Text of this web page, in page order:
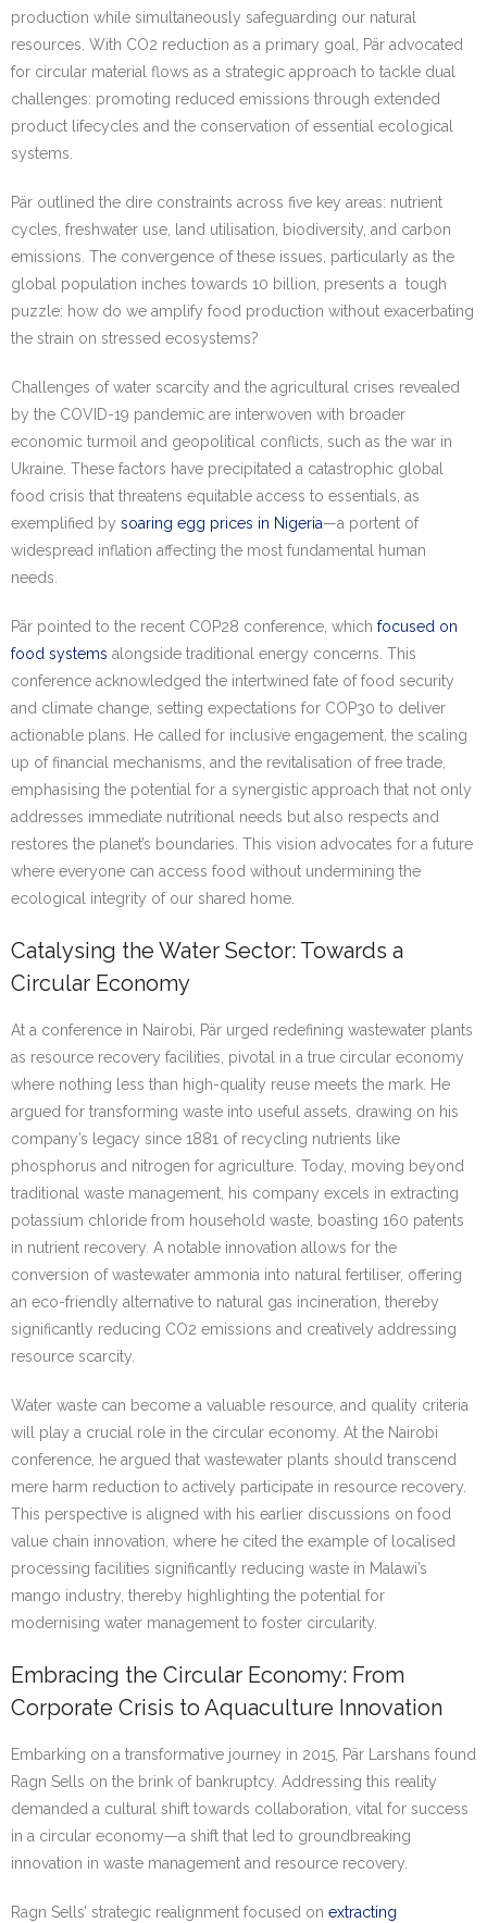
production while simultaneously safeguarding our natural
resources. With CO2 reduction as a primary goal, Pär advocated
for circular material flows as a strategic approach to tackle dual
challenges: promoting reduced emissions through extended
product lifecycles and the conservation of essential ecological
systems.
Pär outlined the dire constraints across five key areas: nutrient
cycles, freshwater use, land utilisation, biodiversity, and carbon
emissions. The convergence of these issues, particularly as the
global population inches towards 10 billion, presents a tough
puzzle: how do we amplify food production without exacerbating
the strain on stressed ecosystems?
Challenges of water scarcity and the agricultural crises revealed
by the COVID-19 pandemic are interwoven with broader
economic turmoil and geopolitical conflicts, such as the war in
Ukraine. These factors have precipitated a catastrophic global
food crisis that threatens equitable access to essentials, as
exemplified by soaring egg prices in Nigeria—a portent of
widespread inflation affecting the most fundamental human
needs.
Pär pointed to the recent COP28 conference, which focused on
food systems alongside traditional energy concerns. This
conference acknowledged the intertwined fate of food security
and climate change, setting expectations for COP30 to deliver
actionable plans. He called for inclusive engagement, the scaling
up of financial mechanisms, and the revitalisation of free trade,
emphasising the potential for a synergistic approach that not only
addresses immediate nutritional needs but also respects and
restores the planet’s boundaries. This vision advocates for a future
where everyone can access food without undermining the
ecological integrity of our shared home.
Catalysing the Water Sector: Towards a
Circular Economy
At a conference in Nairobi, Pär urged redefining wastewater plants
as resource recovery facilities, pivotal in a true circular economy
where nothing less than high-quality reuse meets the mark. He
argued for transforming waste into useful assets, drawing on his
company’s legacy since 1881 of recycling nutrients like
phosphorus and nitrogen for agriculture. Today, moving beyond
traditional waste management, his company excels in extracting
potassium chloride from household waste, boasting 160 patents
in nutrient recovery. A notable innovation allows for the
conversion of wastewater ammonia into natural fertiliser, offering
an eco-friendly alternative to natural gas incineration, thereby
significantly reducing CO2 emissions and creatively addressing
resource scarcity.
Water waste can become a valuable resource, and quality criteria
will play a crucial role in the circular economy. At the Nairobi
conference, he argued that wastewater plants should transcend
mere harm reduction to actively participate in resource recovery.
This perspective is aligned with his earlier discussions on food
value chain innovation, where he cited the example of localised
processing facilities significantly reducing waste in Malawi’s
mango industry, thereby highlighting the potential for
modernising water management to foster circularity.
Embracing the Circular Economy: From
Corporate Crisis to Aquaculture Innovation
Embarking on a transformative journey in 2015, Pär Larshans found
Ragn Sells on the brink of bankruptcy. Addressing this reality
demanded a cultural shift towards collaboration, vital for success
in a circular economy—a shift that led to groundbreaking
innovation in waste management and resource recovery.
Ragn Sells’ strategic realignment focused on extracting